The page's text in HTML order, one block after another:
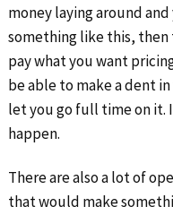
money laying around
something like this, then
pay what you want
be able to make a dent
let you go full time on it.
happen.
There are also a lot of
that would make